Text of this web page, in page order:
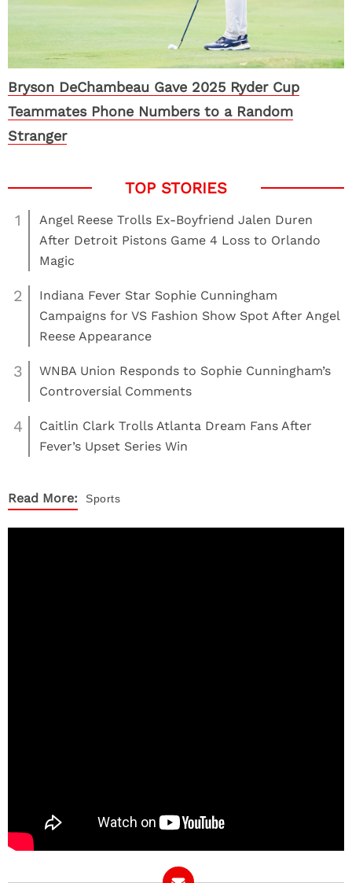
Bryson DeChambeau Gave 2025 Ryder Cup
Teammates Phone Numbers to a Random
Stranger
1
Angel Reese Trolls Ex-Boyfriend Jalen Duren
After Detroit Pistons Game 4 Loss to Orlando
Magic
2
Indiana Fever Star Sophie Cunningham
Campaigns for VS Fashion Show Spot After Angel
Reese Appearance
3
WNBA Union Responds to Sophie Cunningham’s
Controversial Comments
4
Caitlin Clark Trolls Atlanta Dream Fans After
Fever’s Upset Series Win
Read More: Sports